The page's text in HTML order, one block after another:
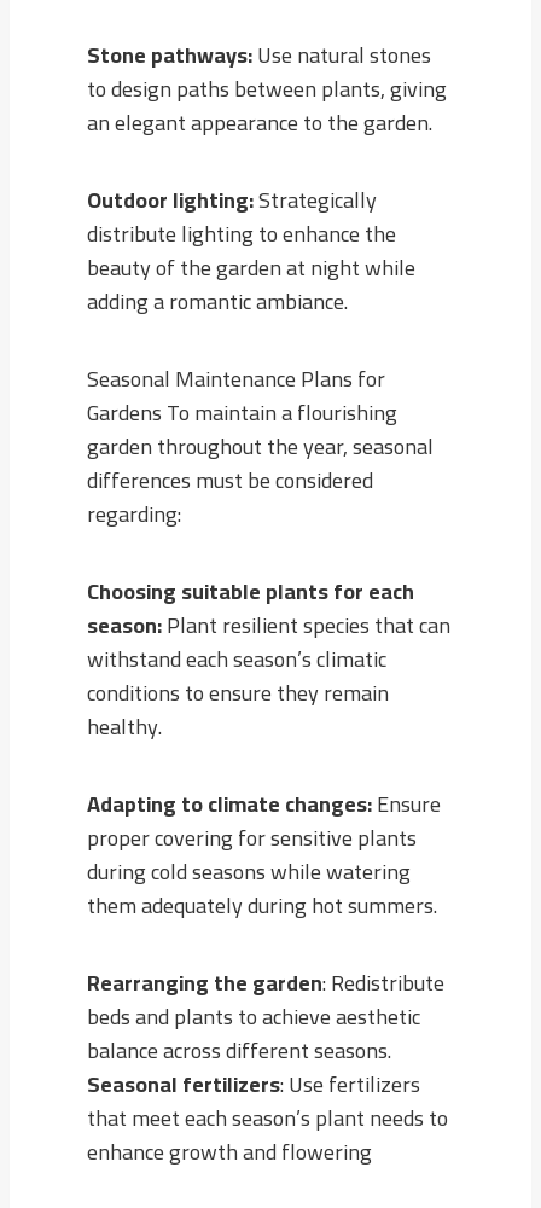
Stone pathways:Use natural stones
to design paths between plants, giving
an elegant appearance to the garden.
Outdoor lighting:Strategically
distribute lighting to enhance the
beauty of the garden at night while
adding a romantic ambiance.
Seasonal Maintenance Plans for
Gardens To maintain a flourishing
garden throughout the year, seasonal
differences must be considered
regarding:
Choosing suitable plants for each
season:Plant resilient species that can
withstand each season’s climatic
conditions to ensure they remain
healthy.
Adapting to climate changes:Ensure
proper covering for sensitive plants
during cold seasons while watering
them adequately during hot summers.
Rearranging the garden: Redistribute
beds and plants to achieve aesthetic
balance across different seasons.
Seasonal fertilizers: Use fertilizers
that meet each season’s plant needs to
enhance growth and flowering